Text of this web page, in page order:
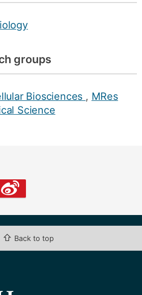
groups
Biosciences , MRes
Science
⇧ Back to top